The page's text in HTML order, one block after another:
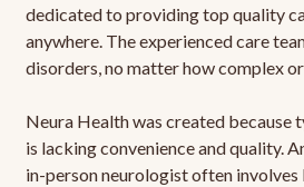
dedicated to providing top quality
anywhere. The experienced care
disorders, no matter how complex
Neura Health was created because
is lacking convenience and quality.
in-person neurologist often involves